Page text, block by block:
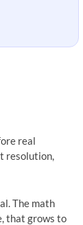
real
resolution,
The math
that grows to